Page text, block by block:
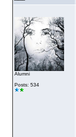
Alumni
Posts: 534